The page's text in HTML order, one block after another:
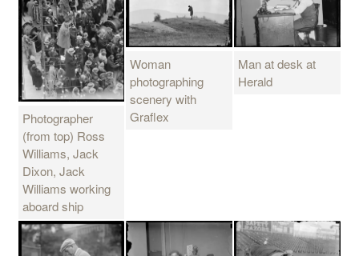
Photographer
(from top) Ross
Williams, Jack
Dixon, Jack
Williams working
aboard ship
Woman
photographing
scenery with
Graflex
Man at desk at
Herald